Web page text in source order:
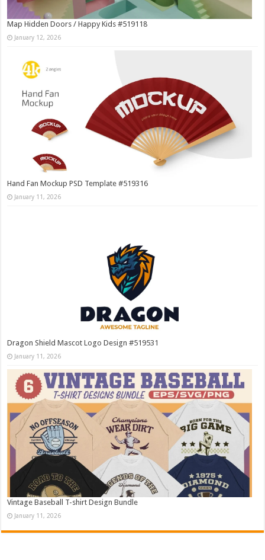
Map Hidden Doors / Happy Kids #519118
January 12, 2026
Hand Fan Mockup PSD Template #519316
January 11, 2026
Dragon Shield Mascot Logo Design #519531
January 11, 2026
Vintage Baseball T-shirt Design Bundle
January 11, 2026